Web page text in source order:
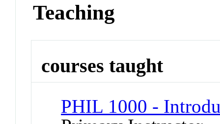
Teaching
courses taught
PHIL 1000 -